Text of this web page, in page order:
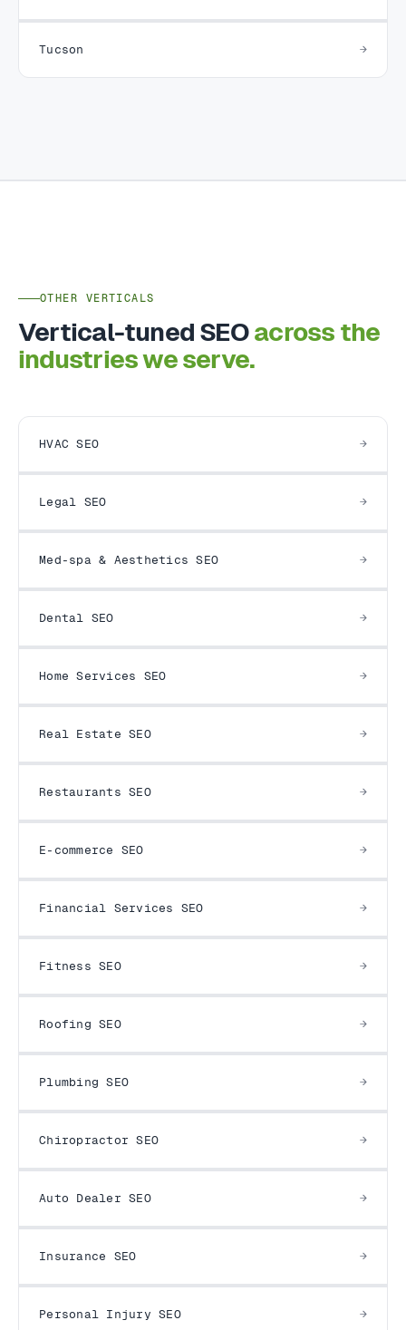
Tucson
OTHER VERTICALS
Vertical-tuned SEOacross the
industries we serve.
HVAC SEO
Legal SEO
Med-spa & Aesthetics SEO
Dental SEO
Home Services SEO
Real Estate SEO
Restaurants SEO
E-commerce SEO
Financial Services SEO
Fitness SEO
Roofing SEO
Plumbing SEO
Chiropractor SEO
Auto Dealer SEO
Insurance SEO
Personal Injury SEO